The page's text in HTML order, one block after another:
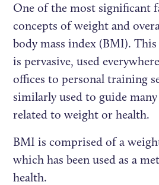
One of the most significant
concepts of weight and
body mass index (BMI).
is pervasive, used
offices to personal training
similarly used to guide
related to weight or health.
BMI is comprised of a
which has been used as a
health.